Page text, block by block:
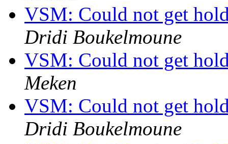
VSM: Could not get
Dridi Boukelmoune
VSM: Could not get
Meken
VSM: Could not get
Dridi Boukelmoune